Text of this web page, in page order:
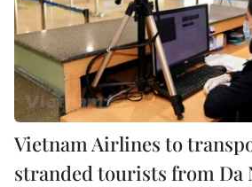
Vietnam Airlines to
stranded tourists from Da